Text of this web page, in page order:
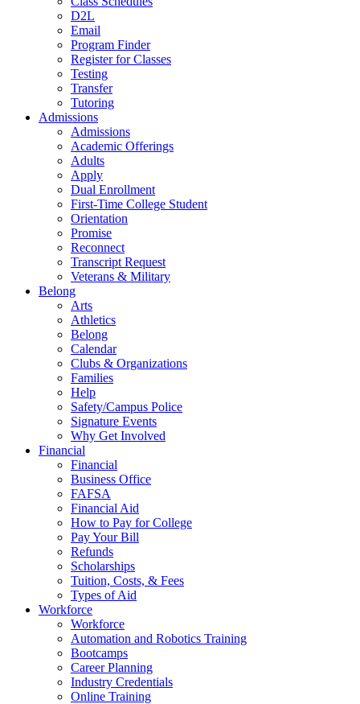
D2L
Email
Program Finder
Register for Classes
Testing
Transfer
Tutoring
Admissions
Admissions
Academic Offerings
Adults
Apply
Dual Enrollment
First-Time College Student
Orientation
Promise
Reconnect
Transcript Request
Veterans & Military
Belong
Arts
Athletics
Belong
Calendar
Clubs & Organizations
Families
Help
Safety/Campus Police
Signature Events
Why Get Involved
Financial
Financial
Business Office
FAFSA
Financial Aid
How to Pay for College
Pay Your Bill
Refunds
Scholarships
Tuition, Costs, & Fees
Types of Aid
Workforce
Workforce
Automation and Robotics Training
Bootcamps
Career Planning
Industry Credentials
Online Training